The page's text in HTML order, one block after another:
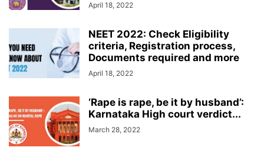
April 18, 2022
NEET 2022: Check Eligibility
criteria, Registration process,
Documents required and more
April 18, 2022
‘Rape is rape, be it by husband’:
Karnataka High court verdict...
March 28, 2022